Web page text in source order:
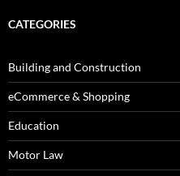
CATEGORIES
Building and Construction
eCommerce & Shopping
Education
Motor Law